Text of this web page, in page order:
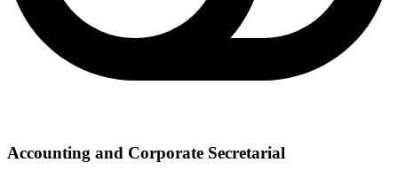
Accounting and Corporate Secretarial